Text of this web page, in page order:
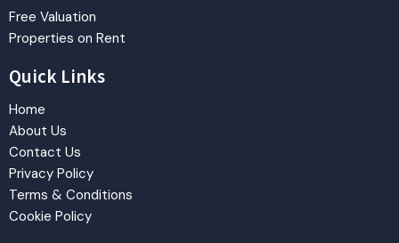
Free Valuation
Properties on Rent
Quick Links
Home
About Us
Contact Us
Privacy Policy
Terms & Conditions
Cookie Policy